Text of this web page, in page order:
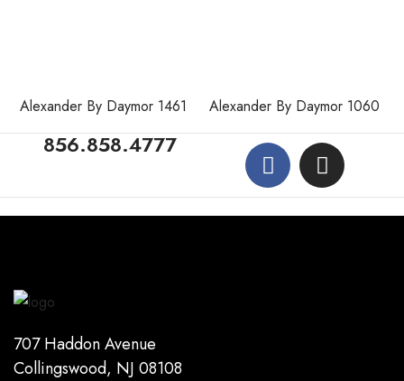
Alexander By Daymor 1461 Alexander By Daymor 1060
856.858.4777
707 Haddon Avenue
Collingswood, NJ 08108